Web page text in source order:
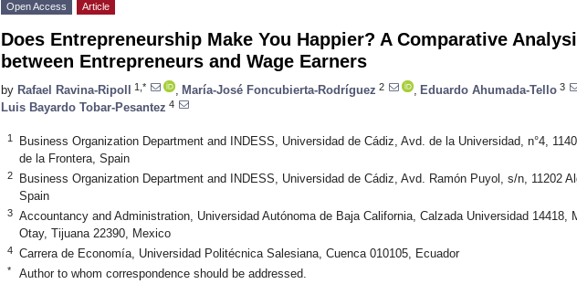
Open Access Article
Does Entrepreneurship Make You Happier? A Comparative
between Entrepreneurs and Wage Earners
by Rafael Ravina-Ripoll 1,* María-José Foncubierta-Rodríguez 2 Eduardo Ahumada-Tello 3
Luis Bayardo Tobar-Pesantez 4
1
Business Organization Department and INDESS, Universidad de Cádiz, Avd. de la Universidad, n°4,
de la Frontera, Spain
2
Business Organization Department and INDESS, Universidad de Cádiz, Avd. Ramón Puyol, s/n, 11202
Spain
3
Accountancy and Administration, Universidad Autónoma de Baja California, Calzada Universidad 14418,
Otay, Tijuana 22390, Mexico
4 Carrera de Economía, Universidad Politécnica Salesiana, Cuenca 010105, Ecuador
* Author to whom correspondence should be addressed.